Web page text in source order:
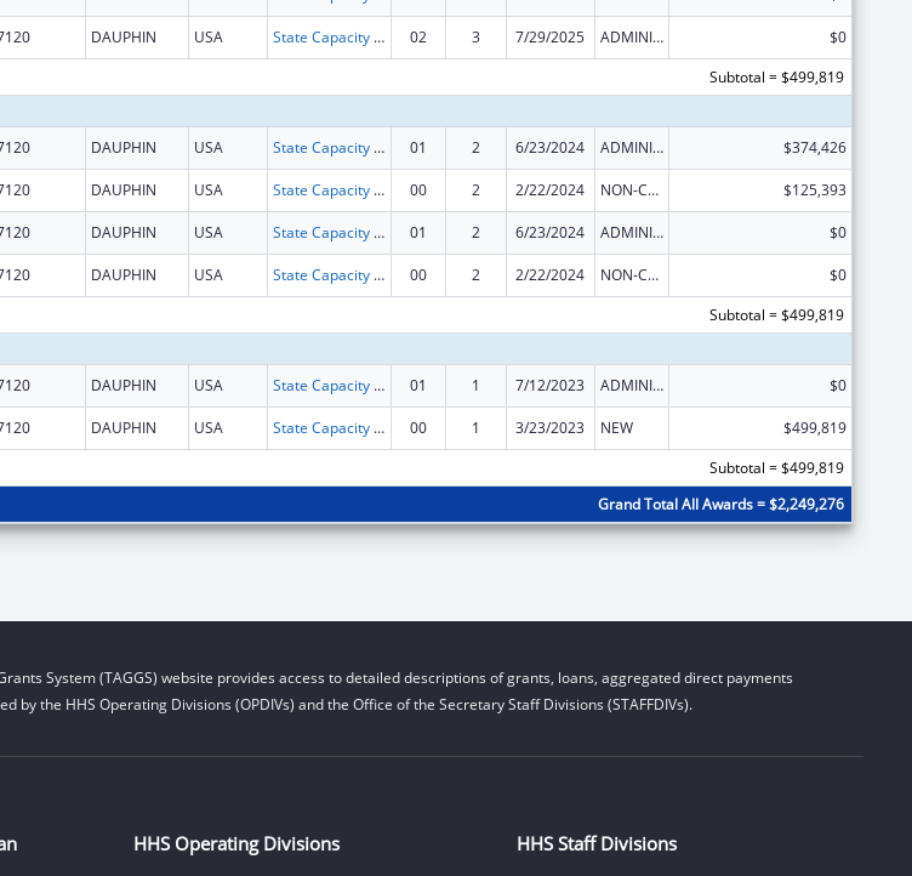
DAUPHIN USA State Capacity Building 02 3 7/29/2025 ADMINISTRATIVE SUPPLEMENT ( + OR - ) (DISCRETIONARY OR BLOCK AWARDS)
$0
Subtotal = $499,819
DAUPHIN USA State Capacity Building 01 2 6/23/2024 ADMINISTRATIVE SUPPLEMENT ( + OR - ) (DISCRETIONARY OR BLOCK AWARDS) $374,426
DAUPHIN USA State Capacity Building 00 2 2/22/2024 NON-COMPETING CONTINUATION $125,393
DAUPHIN USA State Capacity Building 01 2 6/23/2024 ADMINISTRATIVE SUPPLEMENT ( + OR - ) (DISCRETIONARY OR BLOCK AWARDS) $0
DAUPHIN USA State Capacity Building 00 2 2/22/2024 NON-COMPETING CONTINUATION
$0
Subtotal = $499,819
DAUPHIN USA State Capacity Building 01 1 7/12/2023 ADMINISTRATIVE SUPPLEMENT ( + OR - ) (DISCRETIONARY OR BLOCK AWARDS) $0
DAUPHIN USA State Capacity Building 00 1 3/23/2023 NEW
$499,819
Subtotal = $499,819
Grand Total All Awards = $2,249,276
System (TAGGS) website provides access to detailed descriptions of grants, loans, aggregated direct payments
by the HHS Operating Divisions (OPDIVs) and the Office of the Secretary Staff Divisions (STAFFDIVs).
HHS Operating Divisions HHS Staff Divisions